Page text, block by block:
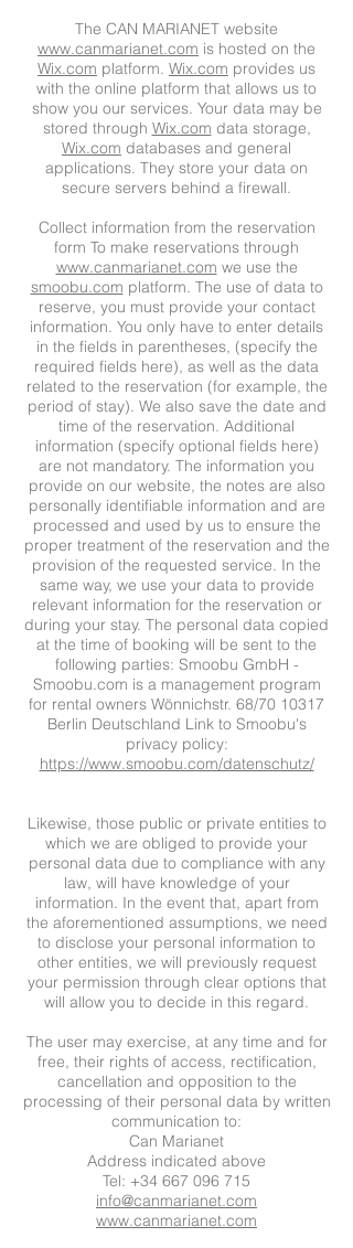
The CAN MARIANET website
www.canmarianet.com is hosted on the
Wix.com platform. Wix.com provides us
with the online platform that allows us to
show you our services. Your data may be
stored through Wix.com data storage,
Wix.com databases and general
applications. They store your data on
secure servers behind a firewall.
Collect information from the reservation
form To make reservations through
www.canmarianet.com we use the
smoobu.com platform. The use of data to
reserve, you must provide your contact
information. You only have to enter details
in the fields in parentheses, (specify the
required fields here), as well as the data
related to the reservation (for example, the
period of stay). We also save the date and
time of the reservation. Additional
information (specify optional fields here)
are not mandatory. The information you
provide on our website, the notes are also
personally identifiable information and are
processed and used by us to ensure the
proper treatment of the reservation and the
provision of the requested service. In the
same way, we use your data to provide
relevant information for the reservation or
during your stay. The personal data copied
at the time of booking will be sent to the
following parties: Smoobu GmbH -
Smoobu.com is a management program
for rental owners Wönnichstr. 68/70 10317
Berlin Deutschland Link to Smoobu's
privacy policy:
https://www.smoobu.com/datenschutz/
Likewise, those public or private entities to
which we are obliged to provide your
personal data due to compliance with any
law, will have knowledge of your
information. In the event that, apart from
the aforementioned assumptions, we need
to disclose your personal information to
other entities, we will previously request
your permission through clear options that
will allow you to decide in this regard.
The user may exercise, at any time and for
free, their rights of access, rectification,
cancellation and opposition to the
processing of their personal data by written
communication to:
Can Marianet
Address indicated above
Tel: +34 667 096 715
info@canmarianet.com
www.canmarianet.com